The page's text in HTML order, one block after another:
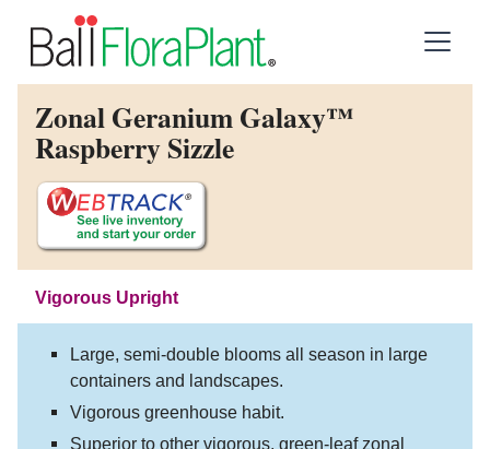
Zonal Geranium Galaxy™
Raspberry Sizzle
Vigorous Upright
Large, semi-double blooms all season in large
containers and landscapes.
Vigorous greenhouse habit.
Superior to other vigorous, green-leaf zonal